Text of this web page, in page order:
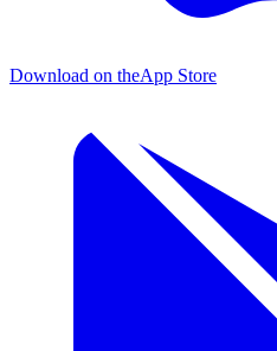
Download on theApp Store